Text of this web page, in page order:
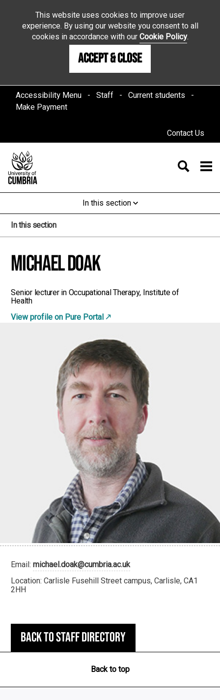
This website uses cookies to improve user
experience. By using our website you consent to all
cookies in accordance with ourCookie Policy.
Accept & Close
Accessibility Menu Staff
Current students
Make Payment
Contact Us
In this section
In this section
Michael Doak
Senior lecturer in Occupational Therapy, Institute of
Health
View profile on Pure Portal
Email:michael.doak@cumbria.ac.uk
Location: Carlisle Fusehill Street campus, Carlisle, CA1
2HH
Back to staff directory
Back to top